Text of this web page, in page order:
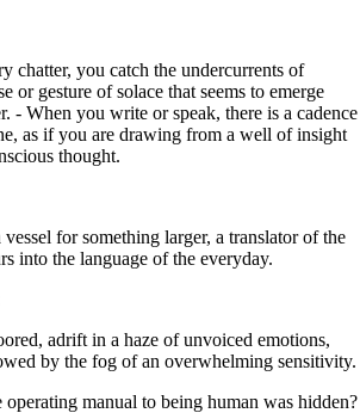
chatter, you catch the undercurrents of
or gesture of solace that seems to emerge
- When you write or speak, there is a cadence
as if you are drawing from a well of insight
thought.
vessel for something larger, a translator of the
into the language of the everyday.
adrift in a haze of unvoiced emotions,
by the fog of an overwhelming sensitivity.
manual to being human was hidden?